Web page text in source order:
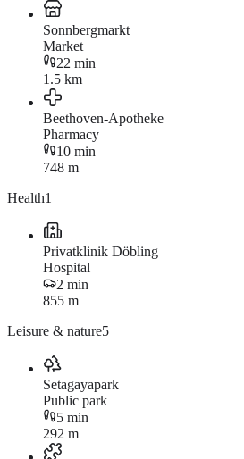
Sonnbergmarkt
Market
22 min
1.5 km
Beethoven-Apotheke
Pharmacy
10 min
748 m
Health1
Privatklinik Döbling
Hospital
2 min
855 m
Leisure & nature5
Setagayapark
Public park
5 min
292 m